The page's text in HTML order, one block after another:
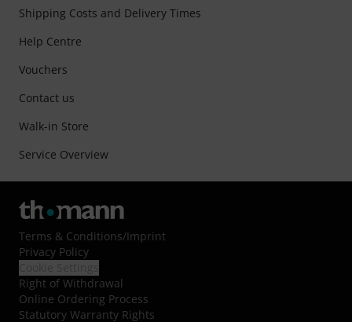
Shipping Costs and Delivery Times
Help Centre
Vouchers
Contact us
Walk-in Store
Service Overview
Terms & Conditions/Imprint
Privacy Policy
Right of Withdrawal
Online Ordering Process
Statutory Warranty Rights